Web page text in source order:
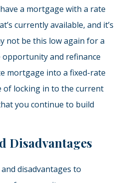
a mortgage with a rate
currently available, and it’s
not be this low again for a
opportunity and refinance
mortgage into a fixed-rate
of locking in to the current
you continue to build
Disadvantages
disadvantages to